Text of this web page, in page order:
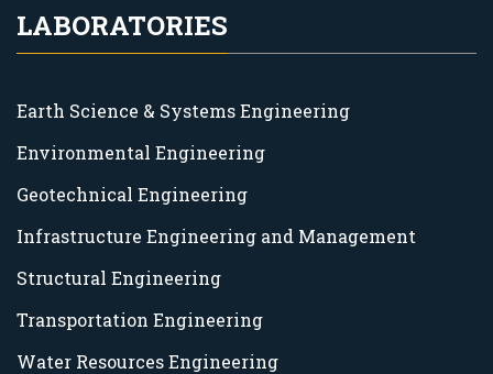
LABORATORIES
Earth Science & Systems Engineering
Environmental Engineering
Geotechnical Engineering
Infrastructure Engineering and Management
Structural Engineering
Transportation Engineering
Water Resources Engineering